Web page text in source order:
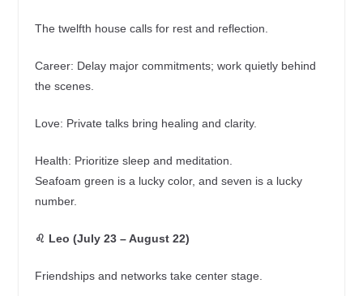
The twelfth house calls for rest and reflection.
Career: Delay major commitments; work quietly behind
the scenes.
Love: Private talks bring healing and clarity.
Health: Prioritize sleep and meditation.
Seafoam green is a lucky color, and seven is a lucky
number.
♌ Leo (July 23 – August 22)
Friendships and networks take center stage.